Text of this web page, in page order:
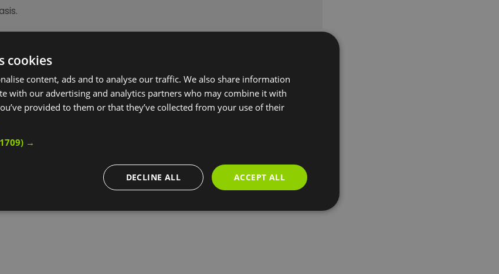
more information
cookies
content, ads and to analyse our traffic. We also share information
with our advertising and analytics partners who may combine it with
provided to them or that they’ve collected from your use of their
→
ACCEPT ALL
DECLINE ALL